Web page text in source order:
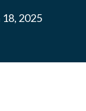
2025